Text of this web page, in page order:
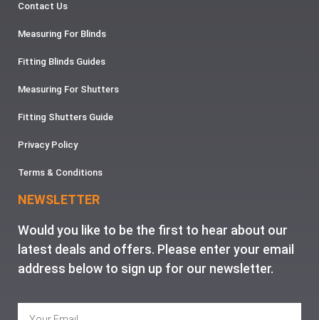
Contact Us
Measuring For Blinds
Fitting Blinds Guides
Measuring For Shutters
Fitting Shutters Guide
Privacy Policy
Terms & Conditions
NEWSLETTER
Would you like to be the first to hear about our
latest deals and offers. Please enter your email
address below to sign up for our newsletter.